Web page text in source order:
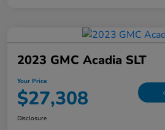
2023 GMC Acadia SLT
Your Price
$27,308
Disclosure